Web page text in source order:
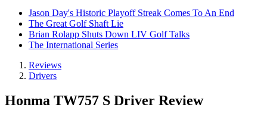
Jason Day's Historic Playoff Streak Comes To An End
The Great Golf Shaft Lie
Brian Rolapp Shuts Down LIV Golf Talks
The International Series
Reviews
Drivers
Honma TW757 S Driver Review